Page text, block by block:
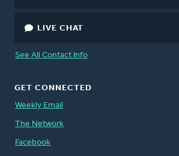
LIVE CHAT
See All Contact Info
GET CONNECTED
Weekly Email
The Network
Facebook